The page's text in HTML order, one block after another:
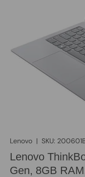
Lenovo | SKU:
Lenovo
Gen, 8GB